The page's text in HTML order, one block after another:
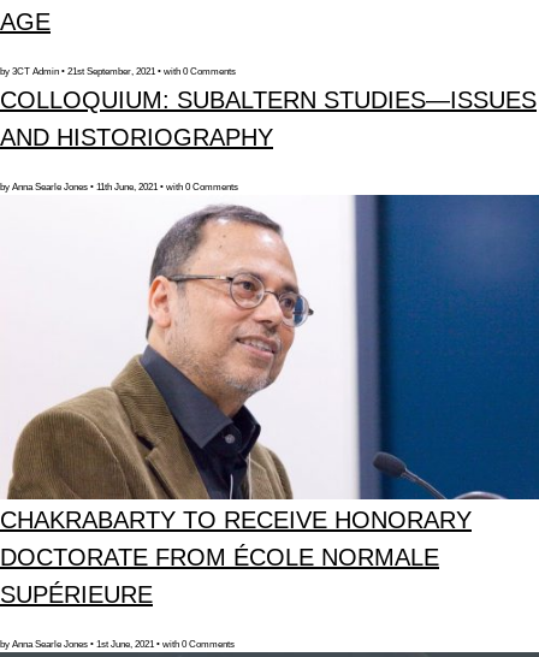
AGE
by 3CT Admin • 21st September, 2021 • with 0 Comments
COLLOQUIUM: SUBALTERN STUDIES—ISSUES
AND HISTORIOGRAPHY
by Anna Searle Jones • 11th June, 2021 • with 0 Comments
CHAKRABARTY TO RECEIVE HONORARY
DOCTORATE FROM ÉCOLE NORMALE
SUPÉRIEURE
by Anna Searle Jones • 1st June, 2021 • with 0 Comments